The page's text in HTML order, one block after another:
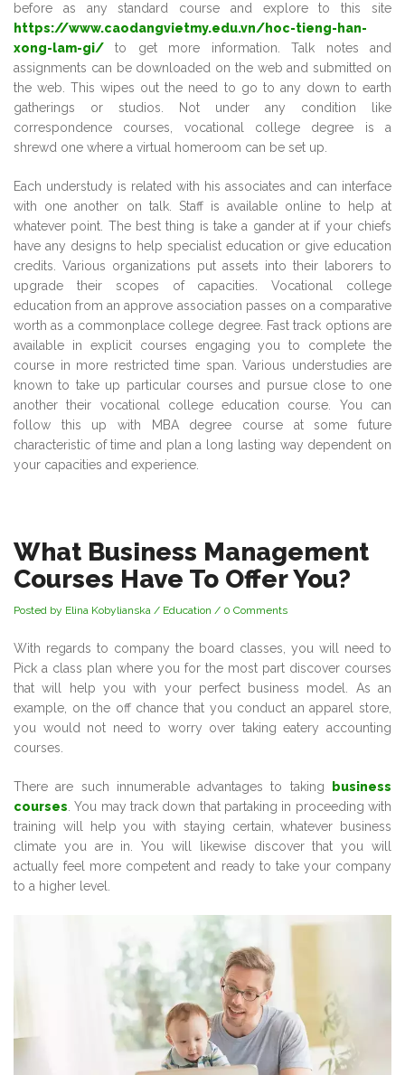
before as any standard course and explore to this site
https://www.caodangvietmy.edu.vn/hoc-tieng-han-
xong-lam-gi/ to get more information. Talk notes and
assignments can be downloaded on the web and submitted on
the web. This wipes out the need to go to any down to earth
gatherings or studios. Not under any condition like
correspondence courses, vocational college degree is a
shrewd one where a virtual homeroom can be set up.
Each understudy is related with his associates and can interface
with one another on talk. Staff is available online to help at
whatever point. The best thing is take a gander at if your chiefs
have any designs to help specialist education or give education
credits. Various organizations put assets into their laborers to
upgrade their scopes of capacities. Vocational college
education from an approve association passes on a comparative
worth as a commonplace college degree. Fast track options are
available in explicit courses engaging you to complete the
course in more restricted time span. Various understudies are
known to take up particular courses and pursue close to one
another their vocational college education course. You can
follow this up with MBA degree course at some future
characteristic of time and plan a long lasting way dependent on
your capacities and experience.
What Business Management
Courses Have To Offer You?
Posted by Elina Kobylianska / Education / 0 Comments
With regards to company the board classes, you will need to
Pick a class plan where you for the most part discover courses
that will help you with your perfect business model. As an
example, on the off chance that you conduct an apparel store,
you would not need to worry over taking eatery accounting
courses.
There are such innumerable advantages to taking
business
courses. You may track down that partaking in proceeding with
training will help you with staying certain, whatever business
climate you are in. You will likewise discover that you will
actually feel more competent and ready to take your company
to a higher level.